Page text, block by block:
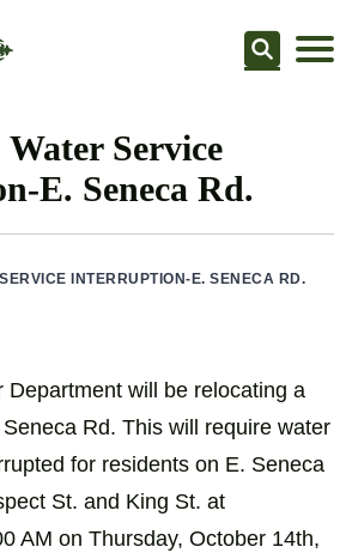
Water Service
E. Seneca Rd.
INTERRUPTION-E. SENECA RD.
Department will be relocating a
Rd. This will require water
for residents on E. Seneca
St. and King St. at
AM on Thursday, October 14th,